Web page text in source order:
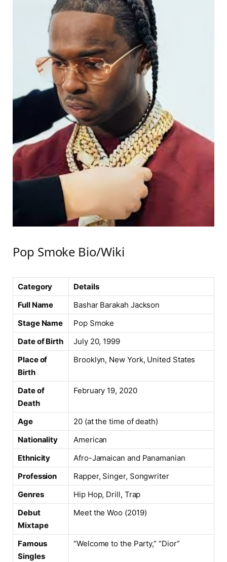
Pop Smoke Bio/Wiki
Category
Details
Full Name
Bashar Barakah Jackson
Stage Name
Pop Smoke
Date of Birth
July 20, 1999
Place of
Birth
Brooklyn, New York, United States
Date of
Death
February 19, 2020
Age
20 (at the time of death)
Nationality
American
Ethnicity
Afro-Jamaican and Panamanian
Profession
Rapper, Singer, Songwriter
Genres
Hip Hop, Drill, Trap
Debut
Mixtape
Meet the Woo (2019)
Famous
Singles
“Welcome to the Party,” “Dior”